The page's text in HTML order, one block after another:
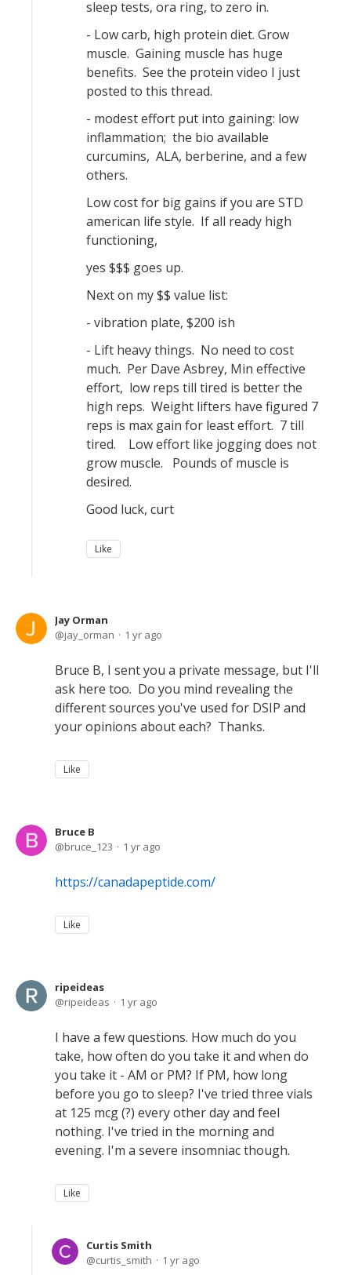
sleep tests, ora ring, to zero in.
- Low carb, high protein diet. Grow
muscle. Gaining muscle has huge
benefits. See the protein video I just
posted to this thread.
- modest effort put into gaining: low
inflammation; the bio available
curcumins, ALA, berberine, and a few
others.
Low cost for big gains if you are STD
american life style. If all ready high
functioning,
yes $$$ goes up.
Next on my $$ value list:
- vibration plate, $200 ish
- Lift heavy things. No need to cost
much. Per Dave Asbrey, Min effective
effort, low reps till tired is better the
high reps. Weight lifters have figured 7
reps is max gain for least effort. 7 till
tired. Low effort like jogging does not
grow muscle. Pounds of muscle is
desired.
Good luck, curt
Like
Jay Orman
jay_orman
1 yr ago
Bruce B, I sent you a private message, but I'll
ask here too. Do you mind revealing the
different sources you've used for DSIP and
your opinions about each? Thanks.
Like
Bruce B
bruce_123
1 yr ago
https://canadapeptide.com/
Like
ripeideas
ripeideas
1 yr ago
I have a few questions. How much do you
take, how often do you take it and when do
you take it - AM or PM? If PM, how long
before you go to sleep? I've tried three vials
at 125 mcg (?) every other day and feel
nothing. I've tried in the morning and
evening. I'm a severe insomniac though.
Like
Curtis Smith
curtis_smith
1 yr ago